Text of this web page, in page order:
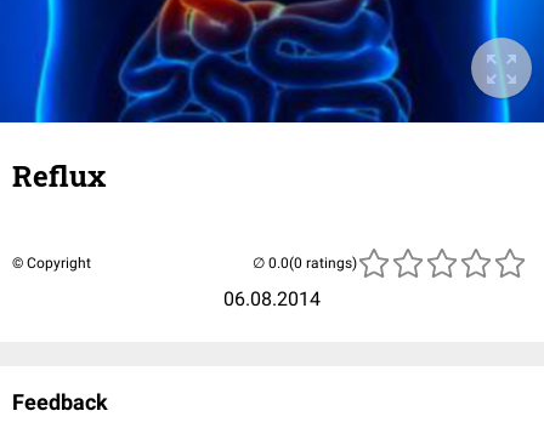
Reflux
© Copyright
06.08.2014
(0 ratings)
Feedback